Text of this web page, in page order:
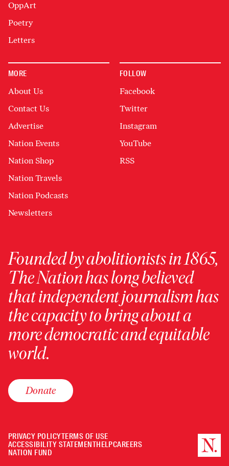
OppArt
Poetry
Letters
MORE
About Us
Contact Us
Advertise
Nation Events
Nation Shop
Nation Travels
Nation Podcasts
Newsletters
FOLLOW
Facebook
Twitter
Instagram
YouTube
RSS
Founded by abolitionists in 1865,
The Nation has long believed
that independent journalism has
the capacity to bring about a
more democratic and equitable
world.
Donate
PRIVACY POLICYTERMS OF USE
ACCESSIBILITY STATEMENTHELPCAREERS
NATION FUND